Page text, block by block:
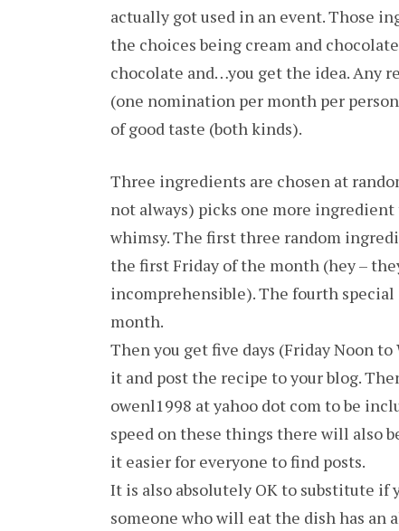
actually got used in an event. Those
the choices being cream and
chocolate and…you get the idea. Any
(one nomination per month per
of good taste (both kinds).
Three ingredients are chosen at
not always) picks one more
whimsy. The first three random
the first Friday of the month (hey –
incomprehensible). The fourth
month.
Then you get five days (Friday Noon
it and post the recipe to your blog.
owenl1998 at yahoo dot com to be
speed on these things there will also
it easier for everyone to find posts.
It is also absolutely OK to substitute
someone who will eat the dish has